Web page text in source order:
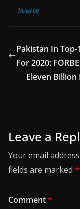
Source
Pakistan In
For 2020:
Eleven
Leave a
Your email
fields are marked *
Comment*